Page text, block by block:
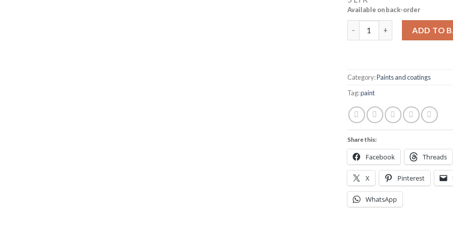
Available on back-order
ADD TO
Category:Paints and coatings
Tag:paint
Share this:
Facebook Threads
X Pinterest
WhatsApp